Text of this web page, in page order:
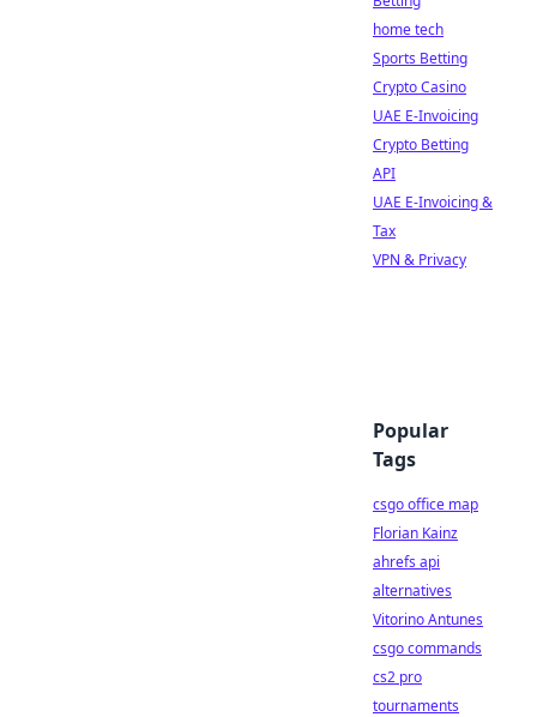
home tech
Sports Betting
Crypto Casino
UAE E-Invoicing
Crypto Betting
API
UAE E-Invoicing &
Tax
VPN & Privacy
Popular
Tags
csgo office map
Florian Kainz
ahrefs api
alternatives
Vitorino Antunes
csgo commands
cs2 pro
tournaments